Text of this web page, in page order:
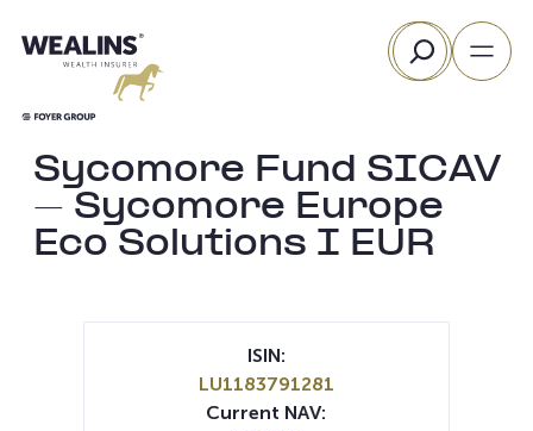
to
Search
Sycomore Fund SICAV
– Sycomore Europe
Eco Solutions I EUR
ISIN:
LU1183791281
Current NAV: